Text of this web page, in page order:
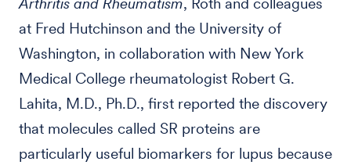
at Fred Hutchinson and the University of
Washington, in collaboration with New York
Medical College rheumatologist Robert G.
Lahita, M.D., Ph.D., first reported the discovery
that molecules called SR proteins are
particularly useful biomarkers for lupus because